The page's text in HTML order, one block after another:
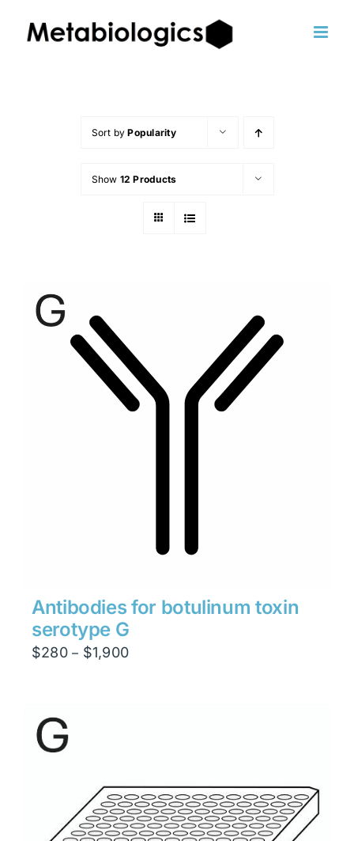
Sort byPopularity
Show 12 Products
Antibodies for botulinum toxin
serotype G
$280 – $1,900Price